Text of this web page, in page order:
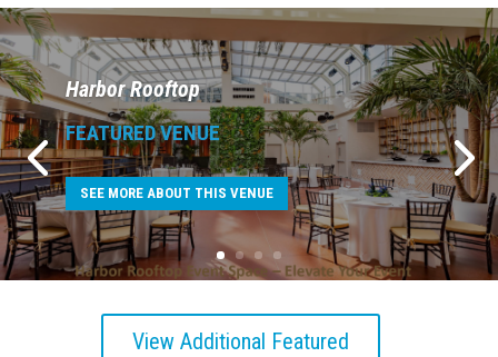
Harbor Rooftop
FEATURED VENUE
SEE MORE ABOUT THIS VENUE
View Additional Featured